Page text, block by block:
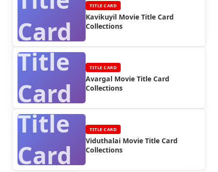
Card
TITLE CARD
Kavikuyil Movie Title Card
Collections
Title
Card
TITLE CARD
Avargal Movie Title Card
Collections
Title
Card
TITLE CARD
Viduthalai Movie Title Card
Collections